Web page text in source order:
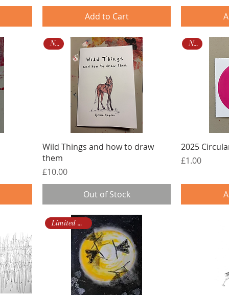
Add to Cart
New
Wild Things and how to draw
them
Price
£10.00
Out of Stock
New
2025
Price
£1.00
Limited Edition